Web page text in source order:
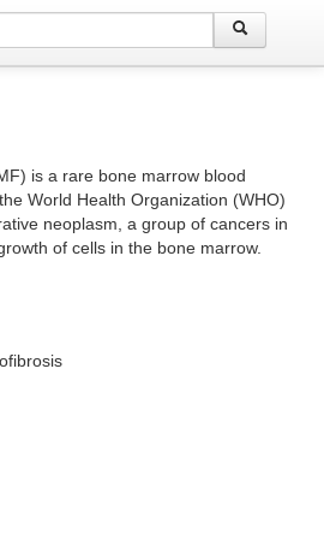
is a rare bone marrow blood
World Health Organization (WHO)
neoplasm, a group of cancers in
of cells in the bone marrow.